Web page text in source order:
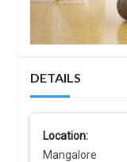
DETAILS
Location:
Mangalore